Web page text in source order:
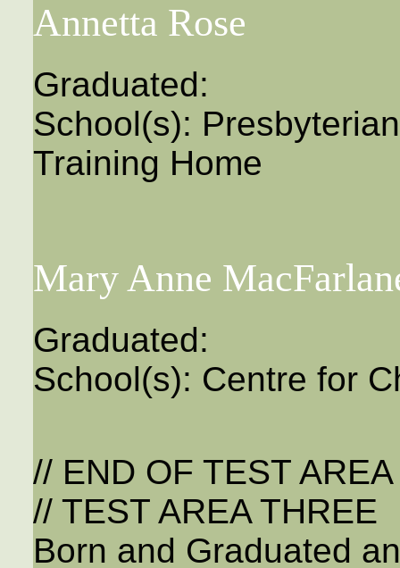
Annetta Rose
Graduated:
School(s):
Training Home
Mary Anne
Graduated:
School(s): Centre for
// END OF TEST
// TEST AREA THREE
Born and Graduated